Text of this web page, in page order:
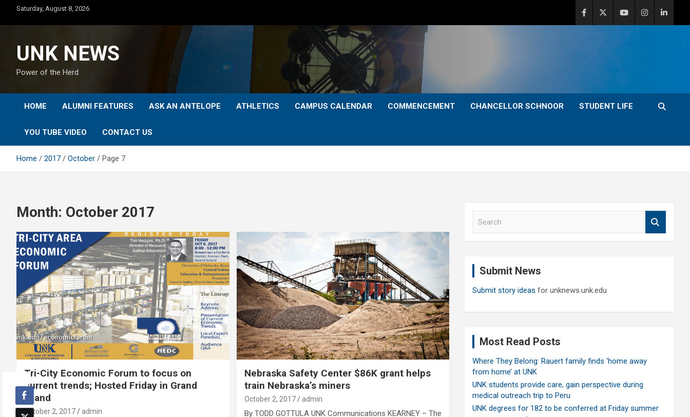
content
Saturday, August 8, 2026
UNK NEWS
Power of the Herd
HOME ALUMNI FEATURES ASK AN ANTELOPE ATHLETICS CAMPUS CALENDAR COMMENCEMENT CHANCELLOR SCHNOOR STUDENT LIFE
YOU TUBE VIDEO CONTACT US
Home 2017 October Page 7
Month: October 2017
Tri-City Economic Forum to focus on
current trends; Hosted Friday in Grand
Island
October 2, 2017 admin
Nebraska Safety Center $86K grant helps
train Nebraska’s miners
October 2, 2017 admin
By TODD GOTTULA UNK Communications KEARNEY – The
Submit News
Submit story ideas for unknews.unk.edu
Most Read Posts
Where They Belong: Rauert family finds ‘home away
from home’ at UNK
UNK students provide care, gain perspective during
medical outreach trip to Peru
UNK degrees for 182 to be conferred at Friday summer